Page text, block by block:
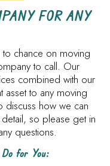
FOR ANY
to chance on moving
to call. Our
combined with our
asset to any moving
discuss how we can
so please get in
questions.
for You: